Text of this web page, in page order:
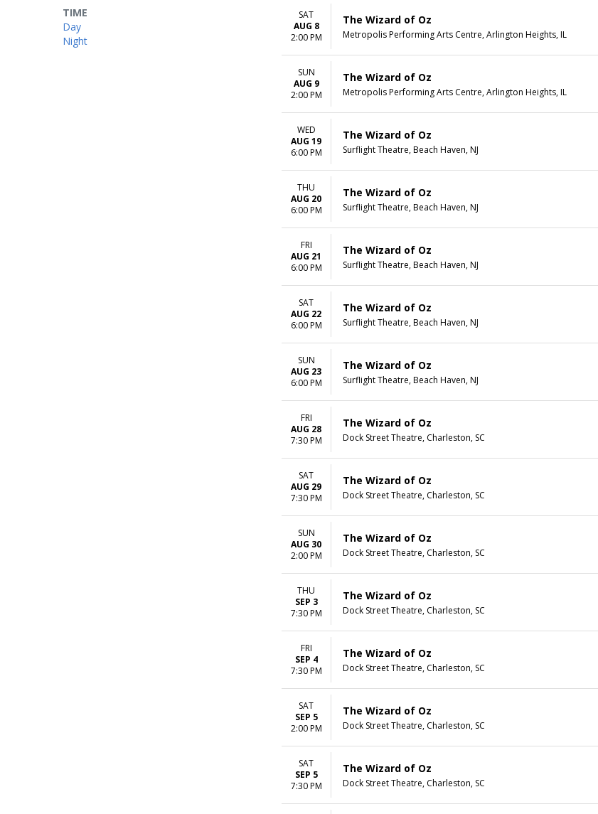
TIME
Day
Night
SAT
AUG 8
2:00 PM
The Wizard of Oz
Metropolis Performing Arts Centre, Arlington Heights, IL
SUN
AUG 9
2:00 PM
The Wizard of Oz
Metropolis Performing Arts Centre, Arlington Heights, IL
WED
AUG 19
6:00 PM
The Wizard of Oz
Surflight Theatre, Beach Haven, NJ
THU
AUG 20
6:00 PM
The Wizard of Oz
Surflight Theatre, Beach Haven, NJ
FRI
AUG 21
6:00 PM
The Wizard of Oz
Surflight Theatre, Beach Haven, NJ
SAT
AUG 22
6:00 PM
The Wizard of Oz
Surflight Theatre, Beach Haven, NJ
SUN
AUG 23
6:00 PM
The Wizard of Oz
Surflight Theatre, Beach Haven, NJ
FRI
AUG 28
7:30 PM
The Wizard of Oz
Dock Street Theatre, Charleston, SC
SAT
AUG 29
7:30 PM
The Wizard of Oz
Dock Street Theatre, Charleston, SC
SUN
AUG 30
2:00 PM
The Wizard of Oz
Dock Street Theatre, Charleston, SC
THU
SEP 3
7:30 PM
The Wizard of Oz
Dock Street Theatre, Charleston, SC
FRI
SEP 4
7:30 PM
The Wizard of Oz
Dock Street Theatre, Charleston, SC
SAT
SEP 5
2:00 PM
The Wizard of Oz
Dock Street Theatre, Charleston, SC
SAT
SEP 5
7:30 PM
The Wizard of Oz
Dock Street Theatre, Charleston, SC